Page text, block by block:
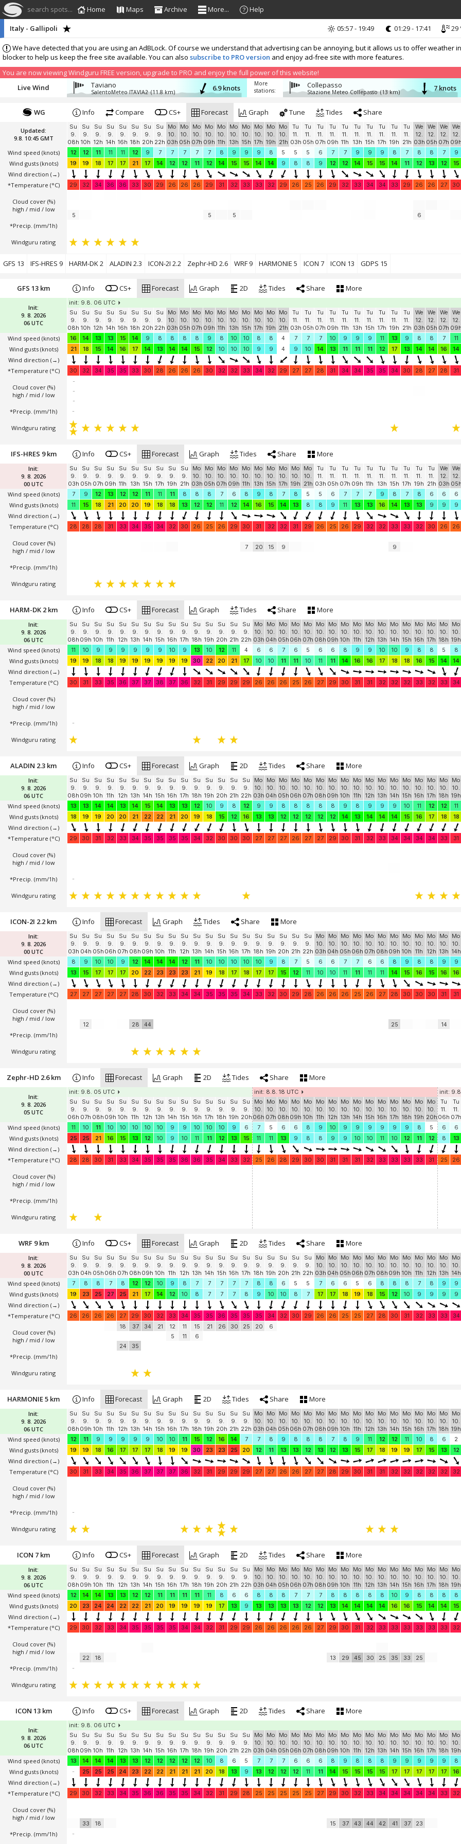
search spots... Home Maps Archive More... Help
We have detected that you are using an AdBLock. Of course we understand that advertising can be annoying, but it allows us to offer
blocker to help us keep the free site available. You can also subscribe to PRO version and enjoy ad-free site with more features.
You are now viewing Windguru FREE version, upgrade to PRO and enjoy the full power of this website!
Italy - Gallipoli 05:57 - 19:49 01:29 - 17:41 29
Live Wind Taviano
SalentoMeteo ITAVIA2 (11.8 km) 6.9 knots
More
stations:
Collepasso
Stazione Meteo Collepasso (13 km) 7 knots
Updated:
9.8. 10:45 GMT
Wind speed (knots)
Wind gusts (knots)
Wind direction (→)
*Temperature (°C)
Cloud cover (%)
high / mid / low
*Precip. (mm/1h)
Windguru rating
WG Info Compare CS+ Forecast Graph Tune Tides Share
Su
9.
08h
Su
9.
10h
Su
9.
12h
Su
9.
14h
Su
9.
16h
Su
9.
18h
Su
9.
20h
Su
9.
22h
Mo
10.
03h
Mo
10.
05h
Mo
10.
07h
Mo
10.
09h
Mo
10.
11h
Mo
10.
13h
Mo
10.
15h
Mo
10.
17h
Mo
10.
19h
Mo
10.
21h
Tu
11.
03h
Tu
11.
05h
Tu
11.
07h
Tu
11.
09h
Tu
11.
11h
Tu
11.
13h
Tu
11.
15h
Tu
11.
17h
Tu
11.
19h
Tu
11.
21h
We
12.
03h
We
12.
05h
We
12.
07h
We
12.
09h
12
12 11 11 11 12 9 7 7 7 7 7 8 9 9 9 8 5 5 5 6 7 7 9 9 9 8 7 8 8 7 9
19
19 18 17 17 21 17 14 12 12 11 12 14 15 15 14 14 9 8 8 9 12 12 14 15 15 14 11 12 13 12 15
29 32 34 36 36 33 30 29 26 26 26 29 31 32 33 33 32 29 26 25 26 29 32 33 34 34 33 29 26 26 27 30
5 5 5 6
GFS 13 IFS-HRES 9 HARM-DK 2 ALADIN 2.3 ICON-2I 2.2 Zephr-HD 2.6 WRF 9 HARMONIE 5 ICON 7 ICON 13 GDPS 15
Init:
9. 8. 2026
06 UTC
Wind speed (knots)
Wind gusts (knots)
Wind direction (→)
*Temperature (°C)
Cloud cover (%)
high / mid / low
*Precip. (mm/1h)
Windguru rating
GFS 13 km Info CS+ Forecast Graph 2D Tides Share More
init: 9.8. 06 UTC
Su
9.
08h
Su
9.
10h
Su
9.
12h
Su
9.
14h
Su
9.
16h
Su
9.
18h
Su
9.
20h
Su
9.
22h
Mo
10.
03h
Mo
10.
05h
Mo
10.
07h
Mo
10.
09h
Mo
10.
11h
Mo
10.
13h
Mo
10.
15h
Mo
10.
17h
Mo
10.
19h
Mo
10.
21h
Tu
11.
03h
Tu
11.
05h
Tu
11.
07h
Tu
11.
09h
Tu
11.
11h
Tu
11.
13h
Tu
11.
15h
Tu
11.
17h
Tu
11.
19h
Tu
11.
21h
We
12.
03h
We
12.
05h
We
12.
07h
We
12.
09h
16
14 13 13 15 14 9 8 8 8 8 9 8 10 10 8 8 4 7 7 7 10 9 9 9 11 13 9 8 8 7 11
21
18 15 14 16 17 14 13 14 14 15 12 10 10 10 9 9 4 9 10 14 13 11 11 11 12 17 13 14 14 16 14
30 32 34 35 35 33 30 28 26 26 26 30 32 32 33 34 32 29 27 27 28 31 34 34 35 35 34 30 28 27 28 31
-
-
-
-
Init:
9. 8. 2026
00 UTC
Wind speed (knots)
Wind gusts (knots)
Wind direction (→)
Temperature (°C)
Cloud cover (%)
high / mid / low
*Precip. (mm/1h)
Windguru rating
IFS-HRES 9 km Info CS+ Forecast Graph Tides Share More
Su
9.
03h
Su
9.
05h
Su
9.
07h
Su
9.
09h
Su
9.
11h
Su
9.
13h
Su
9.
15h
Su
9.
17h
Su
9.
19h
Su
9.
21h
Mo
10.
03h
Mo
10.
05h
Mo
10.
07h
Mo
10.
09h
Mo
10.
11h
Mo
10.
13h
Mo
10.
15h
Mo
10.
17h
Mo
10.
19h
Mo
10.
21h
Tu
11.
03h
Tu
11.
05h
Tu
11.
07h
Tu
11.
09h
Tu
11.
11h
Tu
11.
13h
Tu
11.
15h
Tu
11.
17h
Tu
11.
19h
Tu
11.
21h
We
12.
03h
We
12.
05h
7
9 12 13 12 12 11 11 11 8 8 8 7 6 8 9 8 7 8 5 5 6 7 7 7 9 8 7 8 6 6 6
11
15 18 21 20 20 19 18 18 13 12 12 11 12 14 16 15 14 13 8 8 9 11 13 13 16 14 13 13 9 9 9
28 28 28 31 33 34 35 34 32 30 26 25 26 29 30 31 32 32 31 29 26 25 26 29 32 32 33 33 32 30 26 26
7 20 15 9 9
Init:
9. 8. 2026
06 UTC
Wind speed (knots)
Wind gusts (knots)
Wind direction (→)
Temperature (°C)
Cloud cover (%)
high / mid / low
*Precip. (mm/1h)
Windguru rating
HARM-DK 2 km Info CS+ Forecast Graph Tides Share More
Su
9.
08h
Su
9.
09h
Su
9.
10h
Su
9.
11h
Su
9.
12h
Su
9.
13h
Su
9.
14h
Su
9.
15h
Su
9.
16h
Su
9.
17h
Su
9.
18h
Su
9.
19h
Su
9.
20h
Su
9.
21h
Su
9.
22h
Mo
10.
03h
Mo
10.
04h
Mo
10.
05h
Mo
10.
06h
Mo
10.
07h
Mo
10.
08h
Mo
10.
09h
Mo
10.
10h
Mo
10.
11h
Mo
10.
12h
Mo
10.
13h
Mo
10.
14h
Mo
10.
15h
Mo
10.
16h
Mo
10.
17h
Mo
10.
18h
Mo
10.
19h
11
10 9 9 9 9 9 9 10 9 13 10 12 11 4 6 6 7 6 5 6 6 8 9 9 10 10 9 8 8 5 8
19
19 18 18 19 19 19 19 19 19 30 22 20 21 17 10 10 11 11 10 11 11 14 16 16 17 18 18 16 15 14 14
30 31 33 35 36 37 37 38 37 36 32 31 29 29 29 26 26 26 25 26 27 29 30 31 31 32 32 32 33 32 33 34
-
Init:
9. 8. 2026
06 UTC
Wind speed (knots)
Wind gusts (knots)
Wind direction (→)
*Temperature (°C)
Cloud cover (%)
high / mid / low
*Precip. (mm/1h)
Windguru rating
ALADIN 2.3 km Info CS+ Forecast Graph 2D Tides Share More
Su
9.
08h
Su
9.
09h
Su
9.
10h
Su
9.
11h
Su
9.
12h
Su
9.
13h
Su
9.
14h
Su
9.
15h
Su
9.
16h
Su
9.
17h
Su
9.
18h
Su
9.
19h
Su
9.
20h
Su
9.
21h
Su
9.
22h
Mo
10.
03h
Mo
10.
04h
Mo
10.
05h
Mo
10.
06h
Mo
10.
07h
Mo
10.
08h
Mo
10.
09h
Mo
10.
10h
Mo
10.
11h
Mo
10.
12h
Mo
10.
13h
Mo
10.
14h
Mo
10.
15h
Mo
10.
16h
Mo
10.
17h
Mo
10.
18h
Mo
10.
19h
13
13 14 14 13 14 15 14 13 13 12 10 9 8 12 9 9 8 8 8 8 8 9 8 9 9 9 10 11 12 12 11
18
19 19 20 20 21 22 22 21 20 19 18 15 12 16 13 13 12 12 12 12 12 14 13 14 14 14 15 16 17 18 18
29 30 31 32 33 34 35 35 35 35 34 32 30 30 30 27 27 27 26 27 27 29 30 31 32 33 34 34 34 34 33 31
-
Init:
9. 8. 2026
00 UTC
Wind speed (knots)
Wind gusts (knots)
Wind direction (→)
Temperature (°C)
Cloud cover (%)
high / mid / low
*Precip. (mm/1h)
Windguru rating
ICON-2I 2.2 km Info Forecast Graph Tides Share More
Su
9.
03h
Su
9.
04h
Su
9.
05h
Su
9.
06h
Su
9.
07h
Su
9.
08h
Su
9.
09h
Su
9.
10h
Su
9.
11h
Su
9.
12h
Su
9.
13h
Su
9.
14h
Su
9.
15h
Su
9.
16h
Su
9.
17h
Su
9.
18h
Su
9.
19h
Su
9.
20h
Su
9.
21h
Su
9.
22h
Mo
10.
03h
Mo
10.
04h
Mo
10.
05h
Mo
10.
06h
Mo
10.
07h
Mo
10.
08h
Mo
10.
09h
Mo
10.
10h
Mo
10.
11h
Mo
10.
12h
Mo
10.
13h
Mo
10.
14h
8
9 10 10 9 12 14 14 14 12 11 10 10 10 10 10 9 8 7 5 6 6 7 7 6 6 8 9 8 8 9 9
13
15 17 17 17 20 22 23 23 23 21 19 18 17 18 17 17 15 12 11 10 10 11 11 11 11 14 15 16 15 16 16
27 27 27 27 27 28 30 32 33 34 34 35 35 35 34 33 32 30 29 28 26 26 26 25 26 27 28 30 30 30 31 31
12 28 44 25 14
Init:
9. 8. 2026
05 UTC
Wind speed (knots)
Wind gusts (knots)
Wind direction (→)
*Temperature (°C)
Cloud cover (%)
high / mid / low
*Precip. (mm/1h)
Windguru rating
Zephr-HD 2.6 km Info Forecast Graph 2D Tides Share More
init: 9.8. 05 UTC init: 8.8. 18 UTC
init:
Su
9.
06h
Su
9.
07h
Su
9.
08h
Su
9.
09h
Su
9.
10h
Su
9.
11h
Su
9.
12h
Su
9.
13h
Su
9.
14h
Su
9.
15h
Su
9.
16h
Su
9.
17h
Su
9.
18h
Su
9.
19h
Su
9.
20h
Mo
10.
06h
Mo
10.
07h
Mo
10.
08h
Mo
10.
09h
Mo
10.
10h
Mo
10.
11h
Mo
10.
12h
Mo
10.
13h
Mo
10.
14h
Mo
10.
15h
Mo
10.
16h
Mo
10.
17h
Mo
10.
18h
Mo
10.
19h
Mo
10.
20h
Tu
11.
06h
Tu
11.
07h
11
10 11 10 10 10 10 10 9 9 10 10 10 9 6 7 5 6 6 8 9 10 9 9 9 9 9 9 8 5 6 6
25
25 21 16 15 13 12 10 9 10 11 11 12 13 15 11 11 13 9 8 8 9 9 10 10 11 10 12 11 12 8 13
28 28 30 31 33 34 35 35 35 36 36 35 34 33 32 25 26 28 29 30 30 31 31 31 32 33 33 33 33 31 25 26
Init:
9. 8. 2026
00 UTC
Wind speed (knots)
Wind gusts (knots)
Wind direction (→)
*Temperature (°C)
Cloud cover (%)
high / mid / low
*Precip. (mm/1h)
Windguru rating
WRF 9 km Info CS+ Forecast Graph 2D Tides Share More
Su
9.
03h
Su
9.
04h
Su
9.
05h
Su
9.
06h
Su
9.
07h
Su
9.
08h
Su
9.
09h
Su
9.
10h
Su
9.
11h
Su
9.
12h
Su
9.
13h
Su
9.
14h
Su
9.
15h
Su
9.
16h
Su
9.
17h
Su
9.
18h
Su
9.
19h
Su
9.
20h
Su
9.
21h
Su
9.
22h
Mo
10.
03h
Mo
10.
04h
Mo
10.
05h
Mo
10.
06h
Mo
10.
07h
Mo
10.
08h
Mo
10.
09h
Mo
10.
10h
Mo
10.
11h
Mo
10.
12h
Mo
10.
13h
Mo
10.
14h
7
8 8 7 8 12 12 10 9 8 7 7 7 7 7 8 8 6 5 5 7 6 6 5 6 8 8 8 7 8 9 9
19
23 25 27 25 21 17 14 12 10 8 7 7 7 8 9 10 10 8 7 17 17 18 19 18 15 12 10 9 9 9 9
26 26 26 26 27 29 30 32 33 34 35 35 36 35 35 35 34 32 30 29 26 26 25 25 27 28 30 31 32 33 33 34
18
24
37
35
34 21
12
5
11
11
15
6
21 26 30 25 20 6
Init:
9. 8. 2026
06 UTC
Wind speed (knots)
Wind gusts (knots)
Wind direction (→)
Temperature (°C)
Cloud cover (%)
high / mid / low
*Precip. (mm/1h)
Windguru rating
HARMONIE 5 km Info Forecast Graph 2D Tides Share More
Su
9.
08h
Su
9.
09h
Su
9.
10h
Su
9.
11h
Su
9.
12h
Su
9.
13h
Su
9.
14h
Su
9.
15h
Su
9.
16h
Su
9.
17h
Su
9.
18h
Su
9.
19h
Su
9.
20h
Su
9.
21h
Su
9.
22h
Mo
10.
03h
Mo
10.
04h
Mo
10.
05h
Mo
10.
06h
Mo
10.
07h
Mo
10.
08h
Mo
10.
09h
Mo
10.
10h
Mo
10.
11h
Mo
10.
12h
Mo
10.
13h
Mo
10.
14h
Mo
10.
15h
Mo
10.
16h
Mo
10.
17h
Mo
10.
18h
Mo
10.
19h
12
11 9 9 9 9 9 10 10 11 15 12 16 14 7 7 8 9 8 8 8 7 8 9 11 12 12 11 10 8 6 2
19
19 18 16 17 17 17 18 19 19 30 23 23 25 20 12 11 13 13 12 13 12 13 15 17 18 19 19 17 15 13 12
30 31 33 34 35 36 37 37 37 36 32 31 29 29 29 27 27 26 26 27 27 28 29 30 31 31 32 32 32 32 32 32
-
Init:
9. 8. 2026
06 UTC
Wind speed (knots)
Wind gusts (knots)
Wind direction (→)
*Temperature (°C)
Cloud cover (%)
high / mid / low
*Precip. (mm/1h)
Windguru rating
ICON 7 km Info CS+ Forecast Graph 2D Tides Share More
Su
9.
08h
Su
9.
09h
Su
9.
10h
Su
9.
11h
Su
9.
12h
Su
9.
13h
Su
9.
14h
Su
9.
15h
Su
9.
16h
Su
9.
17h
Su
9.
18h
Su
9.
19h
Su
9.
20h
Su
9.
21h
Su
9.
22h
Mo
10.
03h
Mo
10.
04h
Mo
10.
05h
Mo
10.
06h
Mo
10.
07h
Mo
10.
08h
Mo
10.
09h
Mo
10.
10h
Mo
10.
11h
Mo
10.
12h
Mo
10.
13h
Mo
10.
14h
Mo
10.
15h
Mo
10.
16h
Mo
10.
17h
Mo
10.
18h
Mo
10.
19h
12
14 14 13 13 12 12 11 11 11 11 11 8 6 6 8 8 8 7 7 7 8 8 8 8 8 10 9 8 8 8 8
20
23 24 24 22 22 21 20 19 19 19 19 17 13 9 13 13 13 13 12 12 13 14 14 14 14 16 16 15 14 14 15
29 30 32 33 34 35 35 35 35 34 34 32 31 29 29 26 26 26 26 26 27 29 30 31 32 33 33 33 33 33 33 32
22 18 13 29 45 30 25 35 33 25
-
Init:
9. 8. 2026
06 UTC
Wind speed (knots)
Wind gusts (knots)
Wind direction (→)
*Temperature (°C)
Cloud cover (%)
high / mid / low
*Precip. (mm/1h)
ICON 13 km Info CS+ Forecast Graph 2D Tides Share More
init: 9.8. 06 UTC
Su
9.
08h
Su
9.
09h
Su
9.
10h
Su
9.
11h
Su
9.
12h
Su
9.
13h
Su
9.
14h
Su
9.
15h
Su
9.
16h
Su
9.
17h
Su
9.
18h
Su
9.
19h
Su
9.
20h
Su
9.
21h
Su
9.
22h
Mo
10.
03h
Mo
10.
04h
Mo
10.
05h
Mo
10.
06h
Mo
10.
07h
Mo
10.
08h
Mo
10.
09h
Mo
10.
10h
Mo
10.
11h
Mo
10.
12h
Mo
10.
13h
Mo
10.
14h
Mo
10.
15h
Mo
10.
16h
Mo
10.
17h
Mo
10.
18h
Mo
10.
19h
13
14 14 14 13 13 12 12 12 12 12 10 8 6 5 7 7 7 6 6 6 8 9 8 8 8 9 9 9 9 9 8
-
25 25 25 24 23 22 22 21 21 21 20 18 13 9 13 12 12 12 11 11 14 15 15 15 15 17 17 17 17 17 16
29 30 32 33 34 35 36 36 35 35 34 32 31 29 28 25 25 25 25 25 27 29 30 32 33 34 34 34 34 34 33 32
33 18 15 37 43 44 42 41 37 23
-